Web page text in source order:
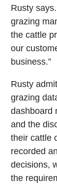
Rusty
grazing
the cattle
our
business.”
Rusty
grazing
dashboard
and the
their cattle
recorded
decisions,
the